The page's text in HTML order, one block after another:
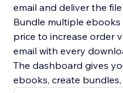
email and deliver the
Bundle multiple
price to increase order
email with every
The dashboard gives
ebooks, create